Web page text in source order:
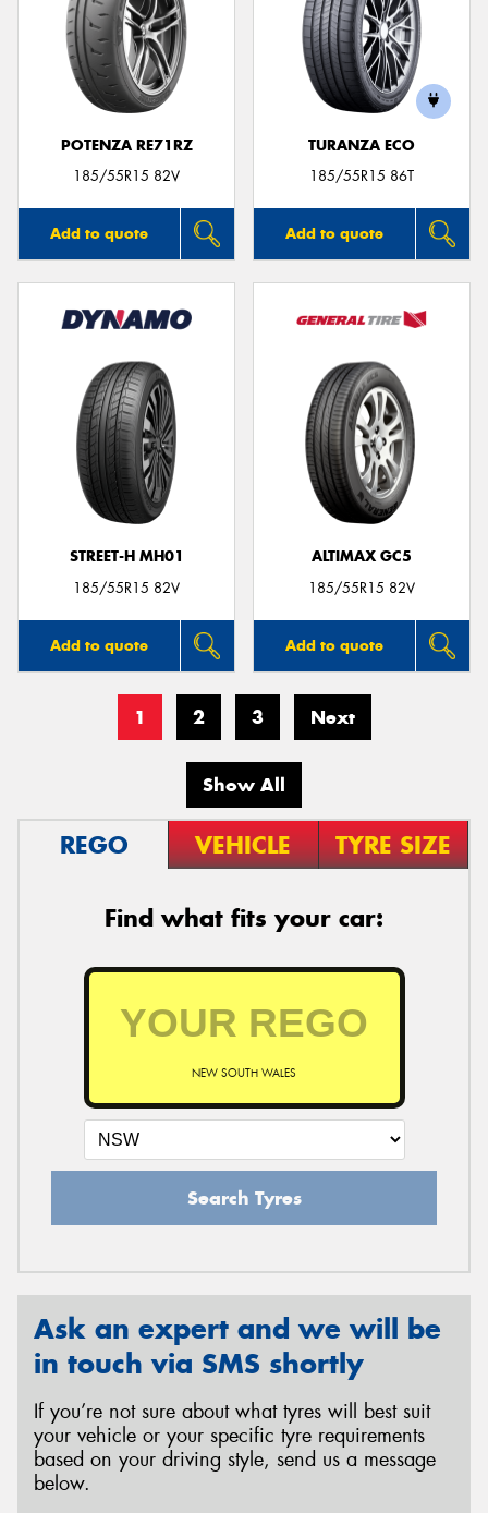
POTENZA RE71RZ
185/55R15 82V
Add to quote
TURANZA ECO
185/55R15 86T
Add to quote
STREET-H MH01
185/55R15 82V
Add to quote
ALTIMAX GC5
185/55R15 82V
Add to quote
1 2 3 Next
Show All
REGO VEHICLE TYRE SIZE
Find what fits your car:
NEW SOUTH WALES
Search Tyres
Ask an expert and we will be
in touch via SMS shortly
If you’re not sure about what tyres will best suit
your vehicle or your specific tyre requirements
based on your driving style, send us a message
below.